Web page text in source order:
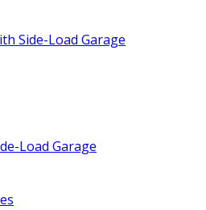
Side-Load Garage
Load Garage